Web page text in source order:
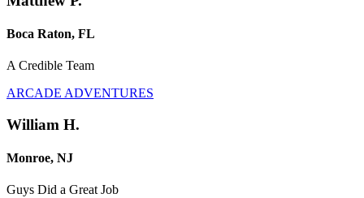
Boca Raton, FL
A Credible Team
ARCADE ADVENTURES
William H.
Monroe, NJ
Guys Did a Great Job